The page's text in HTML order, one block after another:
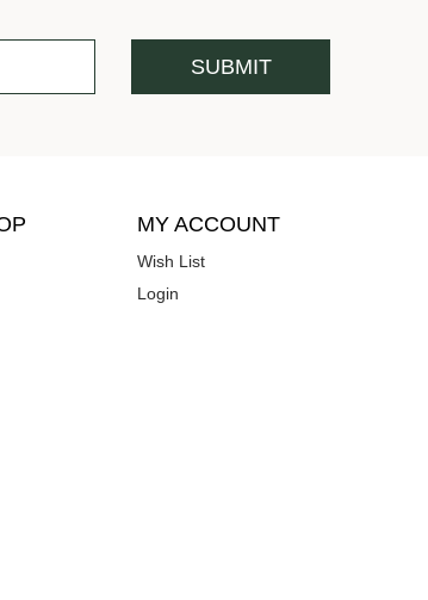
MY ACCOUNT
Wish List
Login